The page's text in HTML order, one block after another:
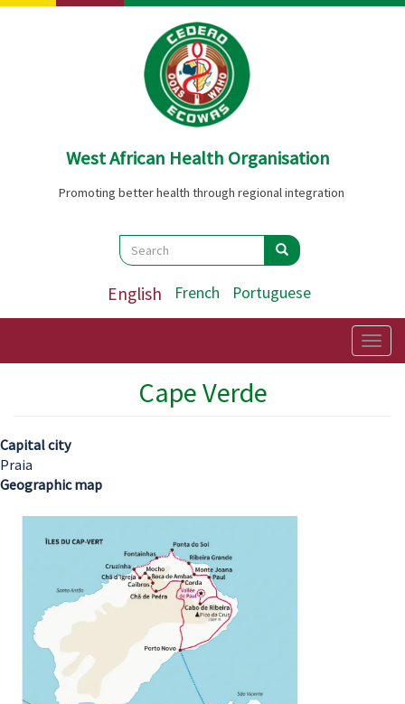
Skip
West African Health Organisation
Promoting better health through regional integration
Search
Search Search
English French Portuguese
Cape Verde
Capital city
Praia
Geographic map
Image